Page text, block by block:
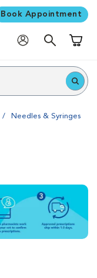
Book Appointment
Needles & Syringes